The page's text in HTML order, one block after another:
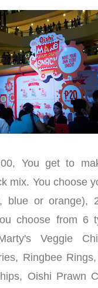
You get to
mix. You choose
blue or orange),
choose from 6
Veggie
Ringbee
Oishi Prawn